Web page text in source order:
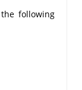
following